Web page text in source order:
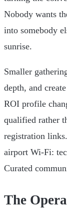
Nobody wants
into somebody
sunrise.
Smaller
depth, and
ROI profile
qualified rather
registration
airport Wi-Fi:
Curated
The